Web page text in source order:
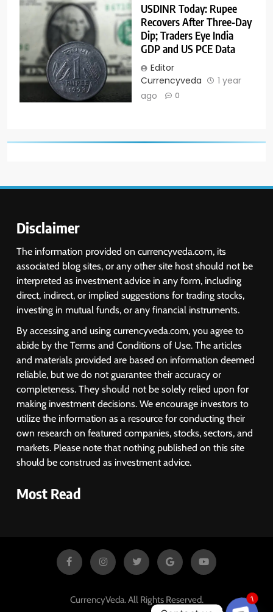
USDINR Today: Rupee
Recovers After Three-Day
Dip; Traders Eye India
GDP and US PCE Data
Editor
Currencyveda
1 year
ago
0
Disclaimer
The information provided on currencyveda.com, its
associated blog sites, or any other site host should not be
interpreted as investment advice in any form, including
direct, indirect, or implied suggestions for trading stocks,
investing in mutual funds, or any financial instruments.
By accessing and using currencyveda.com, you agree to
abide by the Terms and Conditions of Use. The articles
and materials provided are based on information deemed
reliable, but we do not guarantee their accuracy or
completeness. They should not be solely relied upon for
making investment decisions. We encourage investors to
utilize the information as a resource for conducting their
own research on featured companies, stocks, sectors, and
markets. Please note that nothing published on this site
should be construed as investment advice.
Most Read
CurrencyVeda. All Rights Reserved. 1